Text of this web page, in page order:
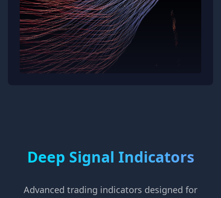
Deep Signal Indicators
Advanced trading indicators designed for